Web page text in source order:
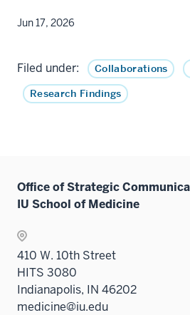
Jun 17, 2026
Filed under: Collaborations
Research Findings
Office of Strategic
IU School of Medicine
410 W. 10th Street
HITS 3080
Indianapolis, IN 46202
medicine@iu.edu